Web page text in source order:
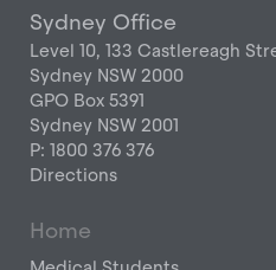
Sydney Office
Level 10, 133 Castlereagh
Sydney NSW 2000
GPO Box 5391
Sydney NSW 2001
P: 1800 376 376
Directions
Home